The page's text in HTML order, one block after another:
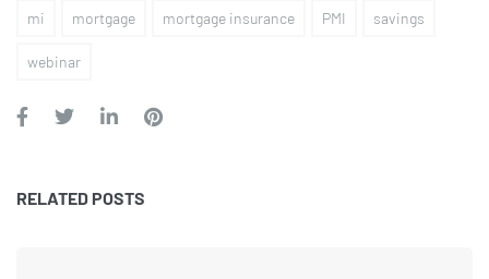
mi mortgage mortgage insurance PMI savings
webinar
RELATED POSTS